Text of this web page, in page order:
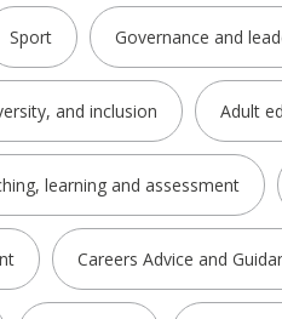
Sport Governance and
and inclusion Adult
learning and assessment
Careers Advice and